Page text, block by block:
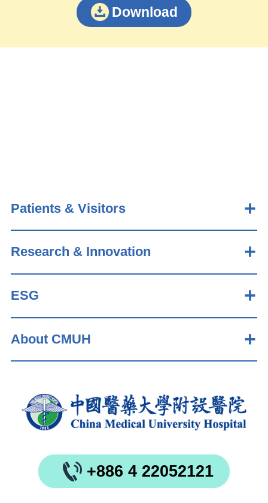
Download
Patients & Visitors
Research & Innovation
ESG
About CMUH
+886 4 22052121